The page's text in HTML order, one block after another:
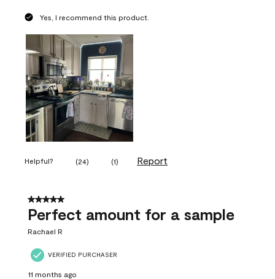
Yes, I recommend this product.
Helpful? (24) (1) Report
5 out of 5 stars.
Perfect amount for a sample
Rachael R
VERIFIED PURCHASER
11 months ago